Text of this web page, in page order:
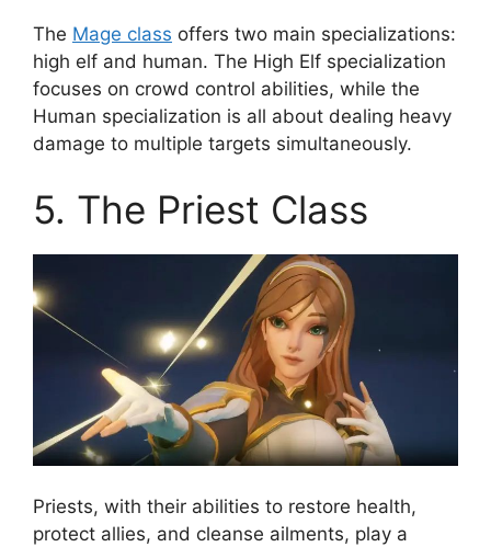
The Mage class offers two main specializations:
high elf and human. The High Elf specialization
focuses on crowd control abilities, while the
Human specialization is all about dealing heavy
damage to multiple targets simultaneously.
5. The Priest Class
Priests, with their abilities to restore health,
protect allies, and cleanse ailments, play a